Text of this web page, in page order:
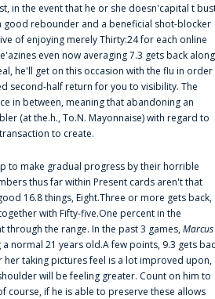
in the event that he or she doesn'capital t
good rebounder and a beneficial shot-blocker
of enjoying merely Thirty:24 for each online
even now averaging 7.3 gets back along
he'll get on this occasion with the flu in order
second-half return for you to visibility. The
in between, meaning that abandoning an
(at the.h., To.N. Mayonnaise) with regard to
to create.
to make gradual progress by their horrible
thus far within Present cards aren't that
16.8 things, Eight.Three or more gets back,
with Fifty-five.One percent in the
through the range. In the past 3 games,Marcus
normal 21 years old.A few points, 9.3 gets
her taking pictures feel is a lot improved upon,
will be feeling greater. Count on him to
course, if he is able to preserve these allows